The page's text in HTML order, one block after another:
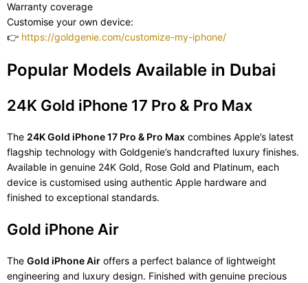
Warranty coverage
Customise your own device:
👉 https://goldgenie.com/customize-my-iphone/
Popular Models Available in Dubai
24K Gold iPhone 17 Pro & Pro Max
The 24K Gold iPhone 17 Pro & Pro Max combines Apple’s latest
flagship technology with Goldgenie’s handcrafted luxury finishes.
Available in genuine 24K Gold, Rose Gold and Platinum, each
device is customised using authentic Apple hardware and
finished to exceptional standards.
Gold iPhone Air
The Gold iPhone Air offers a perfect balance of lightweight
engineering and luxury design. Finished with genuine precious